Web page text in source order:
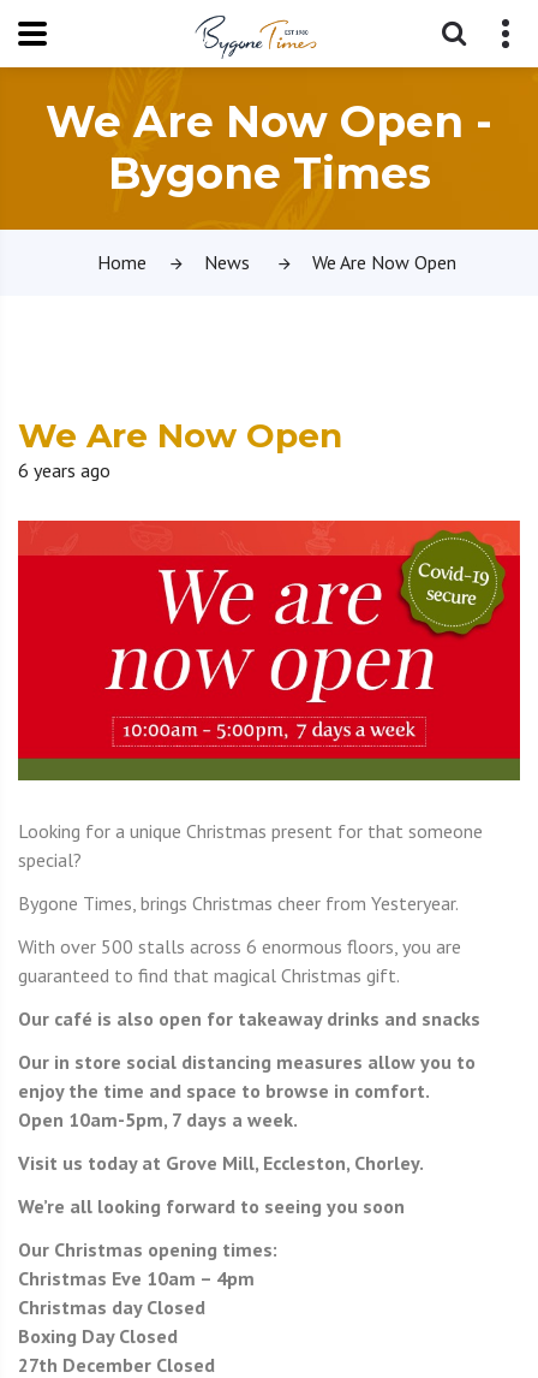
We Are Now Open -
Bygone Times
Home News We Are Now Open
We Are Now Open
6 years ago
Looking for a unique Christmas present for that someone
special?
Bygone Times, brings Christmas cheer from Yesteryear.
With over 500 stalls across 6 enormous floors, you are
guaranteed to find that magical Christmas gift.
Our café is also open for takeaway drinks and snacks
Our in store social distancing measures allow you to
enjoy the time and space to browse in comfort.
Open 10am-5pm, 7 days a week.
Visit us today at Grove Mill, Eccleston, Chorley.
We’re all looking forward to seeing you soon
Our Christmas opening times:
Christmas Eve 10am – 4pm
Christmas day Closed
Boxing Day Closed
27th December Closed